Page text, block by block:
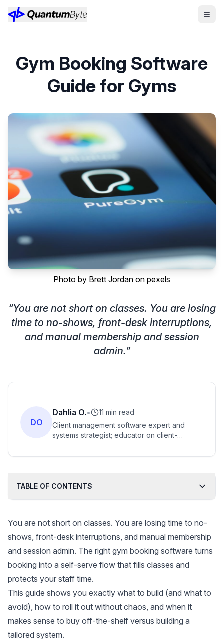
Gym Booking Software
Guide for Gyms
Photo by Brett Jordan on pexels
“You are not short on classes. You are losing
time to no-shows, front-desk interruptions,
and manual membership and session
admin.”
DO
Dahlia O.•
11 min read
Client management software expert and
systems strategist; educator on client-
pipelines, and templates for creative service
TABLE OF CONTENTS
You are not short on classes. You are losing time to no-
shows, front-desk interruptions, and manual membership
and session admin. The right gym booking software turns
booking into a self-serve flow that fills classes and
protects your staff time.
This guide shows you exactly what to build (and what to
avoid), how to roll it out without chaos, and when it
makes sense to buy off-the-shelf versus building a
tailored system.